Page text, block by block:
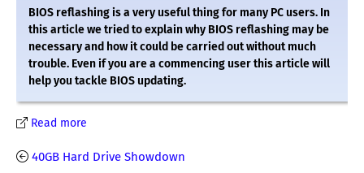
BIOS reflashing is a very useful thing for many PC users. In
this article we tried to explain why BIOS reflashing may be
necessary and how it could be carried out without much
trouble. Even if you are a commencing user this article will
help you tackle BIOS updating.
Read more
40GB Hard Drive Showdown